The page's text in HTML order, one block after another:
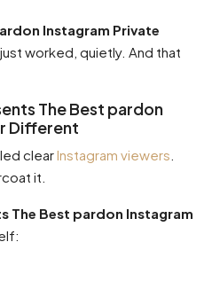
Instagram Private
worked, quietly. And that
The Best pardon
Different
clearInstagram viewers
it.
The Best pardon Instagram